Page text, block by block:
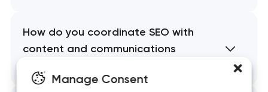
Manage Consent
How do you coordinate SEO with
content and communications